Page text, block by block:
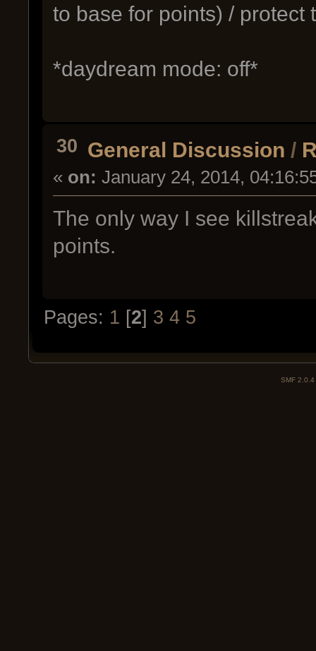
to base for points) / protect
*daydream mode: off*
30 General Discussion /
« on: January 24, 2014,
The only way I see
points.
Pages: 1 [2] 3 4 5
SMF 2.0.4